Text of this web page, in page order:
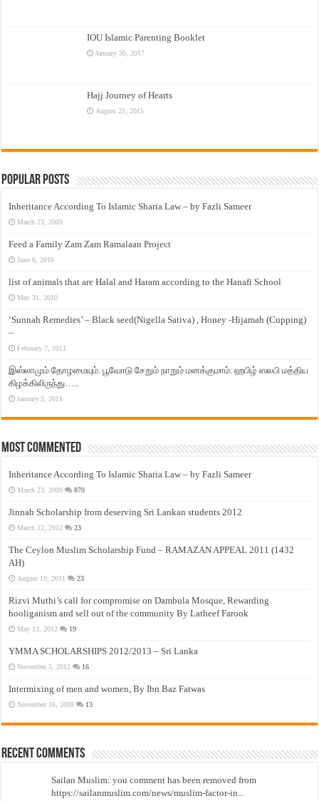
IOU Islamic Parenting Booklet
January 30, 2017
Hajj Journey of Hearts
August 25, 2015
Popular Posts
Inheritance According To Islamic Sharia Law – by Fazli Sameer
March 23, 2009
Feed a Family Zam Zam Ramalaan Project
June 6, 2016
list of animals that are Halal and Haram according to the Hanafi School
May 31, 2010
‘Sunnah Remedies’ – Black seed(Nigella Sativa) , Honey -Hijamah (Cupping)
–
February 7, 2011
இஸ்லாமும் தோழமையும். பூவோடு சேறும் நாறும் மனக்குமாம். ஹபிழ் ஸலபி மத்திய
கிழக்கிலிருந்து…..
January 3, 2011
Most Commented
Inheritance According To Islamic Sharia Law – by Fazli Sameer
March 23, 2009 870
Jinnah Scholarship from deserving Sri Lankan students 2012
March 12, 2012 23
The Ceylon Muslim Scholarship Fund – RAMAZAN APPEAL 2011 (1432
AH)
August 19, 2011 23
Rizvi Muthi’s call for compromise on Dambula Mosque, Rewarding
hooliganism and sell out of the community By Latheef Farook
May 13, 2012 19
YMMA SCHOLARSHIPS 2012/2013 – Sri Lanka
November 5, 2012 16
Intermixing of men and women, By Ibn Baz Fatwas
November 16, 2009 13
Recent Comments
Sailan Muslim: you comment has been removed from
https://sailanmuslim.com/news/muslim-factor-in...